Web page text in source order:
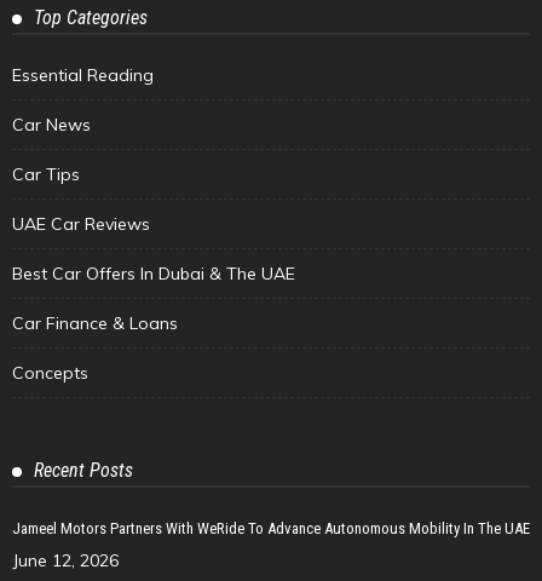
Top Categories
Essential Reading
Car News
Car Tips
UAE Car Reviews
Best Car Offers In Dubai & The UAE
Car Finance & Loans
Concepts
Recent Posts
Jameel Motors Partners With WeRide To Advance Autonomous Mobility In The UAE
June 12, 2026